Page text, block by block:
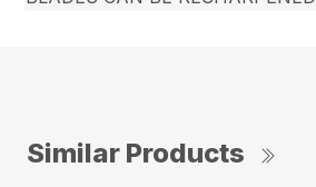
Similar Products